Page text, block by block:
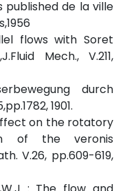
published de la ville
flows with Soret
Mech., V.211,
durch
1901.
on the rotatory
of the veronis
V.26, pp.609-619,